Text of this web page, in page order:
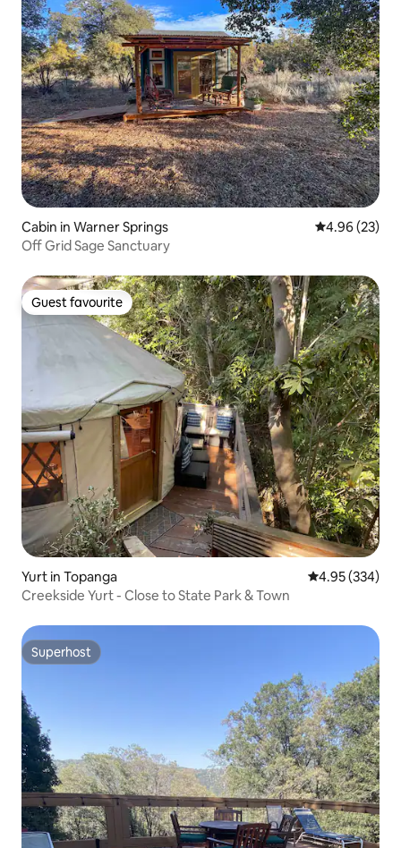
Cabin in Warner Springs 4.96 out of 5
4.96 (23)
Off Grid Sage Sanctuary
Guest favourite
Guest favourite
Yurt in Topanga 4.95 out of 5
4.95 (334)
Creekside Yurt - Close to State Park & Town
Superhost
Superhost